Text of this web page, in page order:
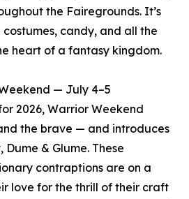
the Fairegrounds. It’s
candy, and all the
heart of a fantasy kingdom.
— July 4–5
2026, Warrior Weekend
the brave — and introduces
& Glume. These
contraptions are on a
love for the thrill of their craft